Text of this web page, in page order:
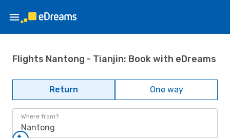
Flights Nantong - Tianjin: Book with eDreams
Return One way
Where from?
Nantong